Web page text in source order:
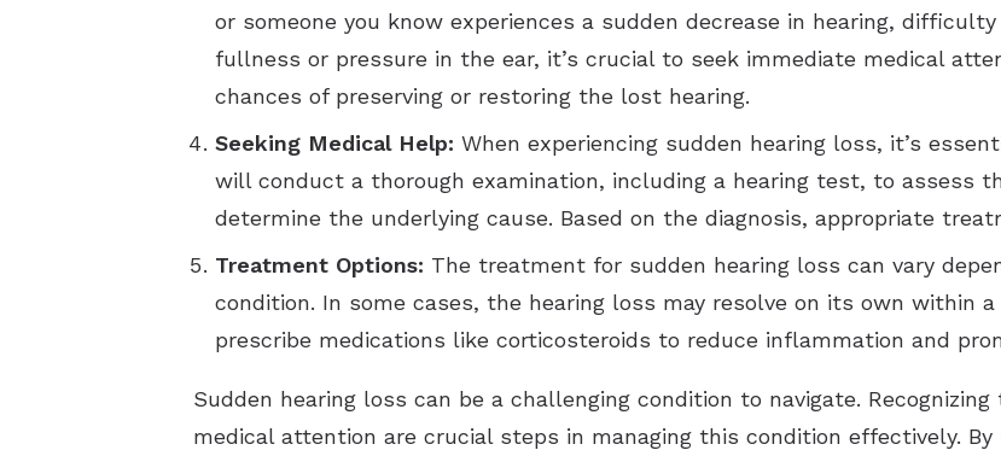
or someone you know experiences a sudden decrease in hearing,
fullness or pressure in the ear, it’s crucial to seek immediate medical
chances of preserving or restoring the lost hearing.
Seeking Medical Help: When experiencing sudden hearing loss, it’s
will conduct a thorough examination, including a hearing test, to assess
determine the underlying cause. Based on the diagnosis, appropriate
Treatment Options: The treatment for sudden hearing loss can vary
condition. In some cases, the hearing loss may resolve on its own within
prescribe medications like corticosteroids to reduce inflammation and
Sudden hearing loss can be a challenging condition to navigate.
medical attention are crucial steps in managing this condition effectively.